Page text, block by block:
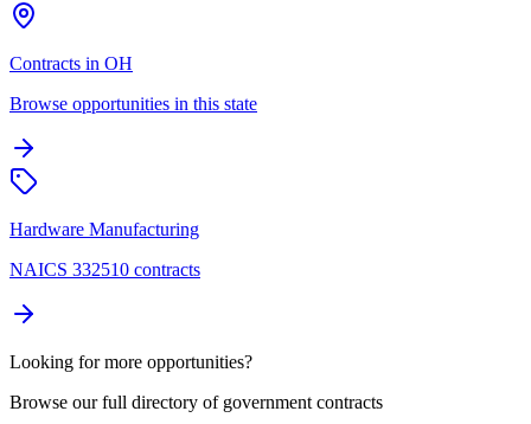
Contracts in OH
Browse opportunities in this state
Hardware Manufacturing
NAICS 332510 contracts
Looking for more opportunities?
Browse our full directory of government contracts